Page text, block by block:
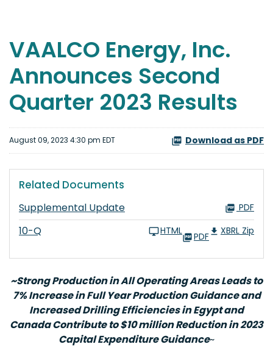
VAALCO Energy, Inc.
Announces Second
Quarter 2023 Results
August 09, 2023 4:30 pm EDT Download as PDF
Related Documents
Supplemental Update PDF
10-Q HTML PDF XBRL Zip
~Strong Production in All Operating Areas Leads to
7% Increase in Full Year Production Guidance and
Increased Drilling Efficiencies in Egypt and
Canada Contribute to $10 million Reduction in 2023
Capital Expenditure Guidance~